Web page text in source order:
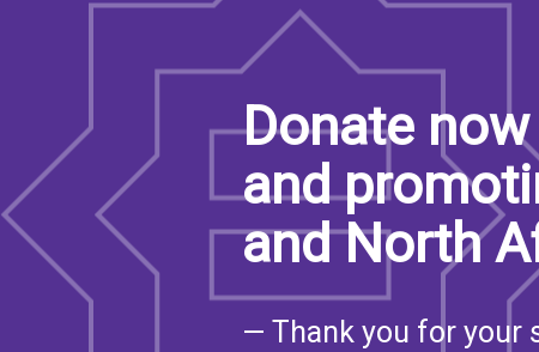
Donate
and
and North
— Thank you for your